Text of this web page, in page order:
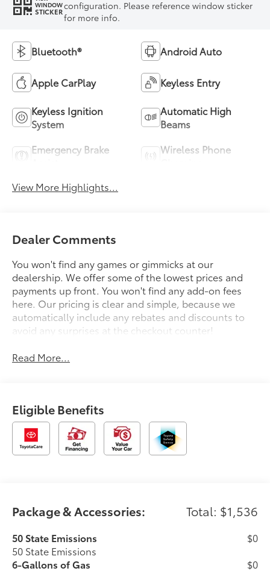
WINDOW
STICKER
configuration. Please reference window sticker
for more info.
Bluetooth® Android Auto
Apple CarPlay Keyless Entry
Keyless Ignition
System
Automatic High
Beams
Emergency Brake
Wireless Phone
View More Highlights...
Dealer Comments
You won't find any games or gimmicks at our
dealership. We offer some of the lowest prices and
payments up front. You won't find any add-on fees
here. Our pricing is clear and simple, because we
automatically include any rebates and discounts to
avoid any surprises at the checkout counter!
Read More...
Eligible Benefits
Package & Accessories: Total: $1,536
50 State Emissions
50 State Emissions
$0
6-Gallons of Gas
$0